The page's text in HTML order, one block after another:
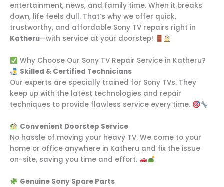
entertainment, news, and family time. When it breaks
down, life feels dull. That’s why we offer quick,
trustworthy, and affordable Sony TV repairs right in
Katheru—with service at your doorstep!
Why Choose Our Sony TV Repair Service in Katheru?
Skilled & Certified Technicians
Our experts are specially trained for Sony TVs. They
keep up with the latest technologies and repair
techniques to provide flawless service every time.
Convenient Doorstep Service
No hassle of moving your heavy TV. We come to your
home or office anywhere in Katheru and fix the issue
on-site, saving you time and effort.
Genuine Sony Spare Parts